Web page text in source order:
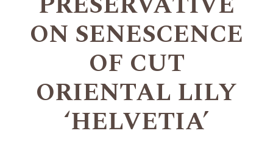
ON SENESCENCE
OF CUT
ORIENTAL LILY
‘HELVETIA’